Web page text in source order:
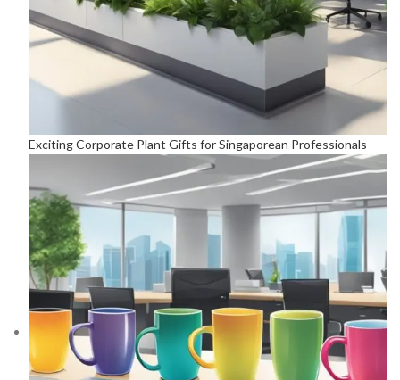
Exciting Corporate Plant Gifts for Singaporean Professionals